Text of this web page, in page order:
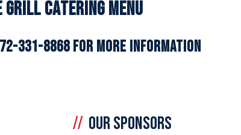
Grill Catering Menu
331-8868 FOR MORE INFORMATION
OUR SPONSORS